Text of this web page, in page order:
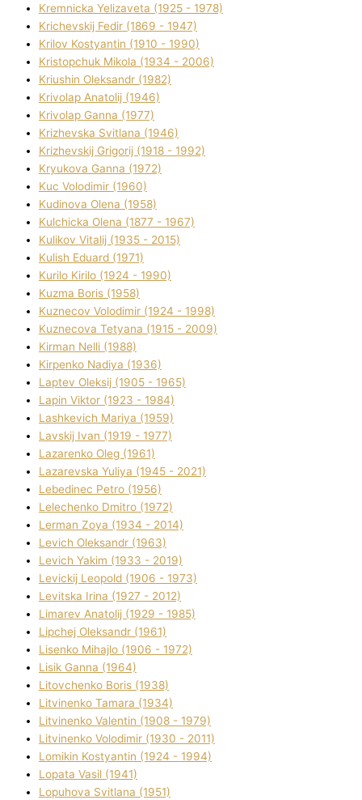
Kremnicka Yelizaveta (1925 - 1978)
Krichevskij Fedіr (1869 - 1947)
Krilov Kostyantin (1910 - 1990)
Kristopchuk Mikola (1934 - 2006)
Kriushin Oleksandr (1982)
Krivolap Anatolіj (1946)
Krivolap Ganna (1977)
Krizhevska Svіtlana (1946)
Krizhevskij Grigorіj (1918 - 1992)
Kryukova Ganna (1972)
Kuc Volodimir (1960)
Kudіnova Olena (1958)
Kulchicka Olena (1877 - 1967)
Kulіkov Vіtalіj (1935 - 2015)
Kulіsh Eduard (1971)
Kurilo Kirilo (1924 - 1990)
Kuzma Boris (1958)
Kuznecov Volodimir (1924 - 1998)
Kuznecova Tetyana (1915 - 2009)
Kіrman Nellі (1988)
Kіrpenko Nadіya (1936)
Laptev Oleksіj (1905 - 1965)
Lapіn Vіktor (1923 - 1984)
Lashkevich Marіya (1959)
Lavskij Іvan (1919 - 1977)
Lazarenko Oleg (1961)
Lazarevska Yulіya (1945 - 2021)
Lebedinec Petro (1956)
Lelechenko Dmitro (1972)
Lerman Zoya (1934 - 2014)
Levich Oleksandr (1963)
Levich Yakim (1933 - 2019)
Levickij Leopold (1906 - 1973)
Levitska Іrina (1927 - 2012)
Limarev Anatolіj (1929 - 1985)
Lipchej Oleksandr (1961)
Lisenko Mihajlo (1906 - 1972)
Lisik Ganna (1964)
Litovchenko Boris (1938)
Litvinenko Tamara (1934)
Litvinenko Valentin (1908 - 1979)
Litvinenko Volodimir (1930 - 2011)
Lomikіn Kostyantin (1924 - 1994)
Lopata Vasil (1941)
Lopuhova Svіtlana (1951)